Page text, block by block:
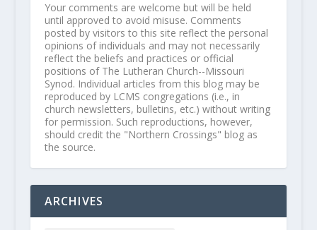
Your comments are welcome but will be held
until approved to avoid misuse. Comments
posted by visitors to this site reflect the personal
opinions of individuals and may not necessarily
reflect the beliefs and practices or official
positions of The Lutheran Church--Missouri
Synod. Individual articles from this blog may be
reproduced by LCMS congregations (i.e., in
church newsletters, bulletins, etc.) without writing
for permission. Such reproductions, however,
should credit the "Northern Crossings" blog as
the source.
ARCHIVES